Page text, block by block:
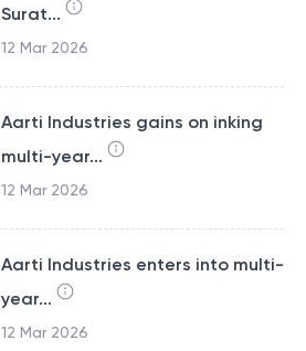
Surat...
12 Mar 2026
Aarti Industries gains on inking
multi-year...
12 Mar 2026
Aarti Industries enters into multi-
year...
12 Mar 2026